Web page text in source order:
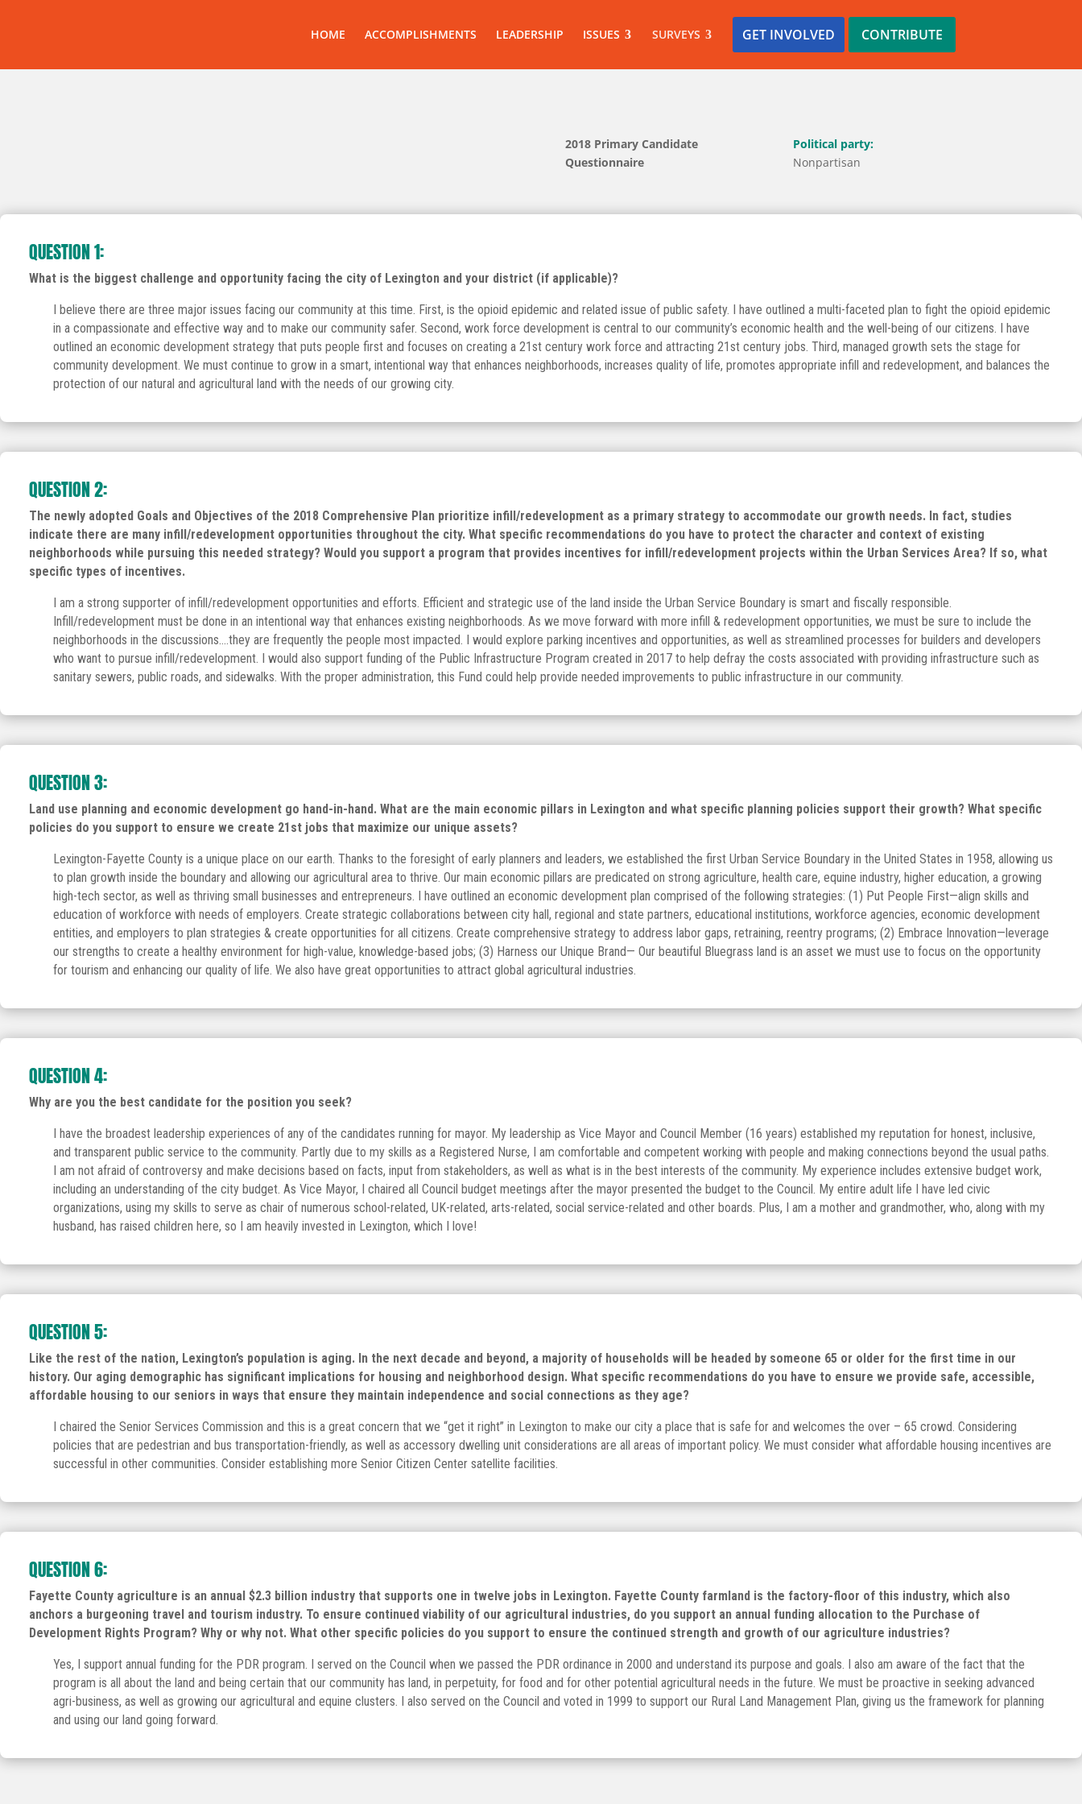
HOME ACCOMPLISHMENTS LEADERSHIP ISSUES SURVEYS GET INVOLVED CONTRIBUTE
2018 Primary Candidate
Questionnaire
Political party:
Nonpartisan
QUESTION 1:
What is the biggest challenge and opportunity facing the city of Lexington and your district (if applicable)?
I believe there are three major issues facing our community at this time. First, is the opioid epidemic and related issue of public safety. I have outlined a multi-faceted plan to fight the opioid epidemic
in a compassionate and effective way and to make our community safer. Second, work force development is central to our community’s economic health and the well-being of our citizens. I have
outlined an economic development strategy that puts people first and focuses on creating a 21st century work force and attracting 21st century jobs. Third, managed growth sets the stage for
community development. We must continue to grow in a smart, intentional way that enhances neighborhoods, increases quality of life, promotes appropriate infill and redevelopment, and balances the
protection of our natural and agricultural land with the needs of our growing city.
QUESTION 2:
The newly adopted Goals and Objectives of the 2018 Comprehensive Plan prioritize infill/redevelopment as a primary strategy to accommodate our growth needs. In fact, studies
indicate there are many infill/redevelopment opportunities throughout the city. What specific recommendations do you have to protect the character and context of existing
neighborhoods while pursuing this needed strategy? Would you support a program that provides incentives for infill/redevelopment projects within the Urban Services Area? If so, what
specific types of incentives.
I am a strong supporter of infill/redevelopment opportunities and efforts. Efficient and strategic use of the land inside the Urban Service Boundary is smart and fiscally responsible.
Infill/redevelopment must be done in an intentional way that enhances existing neighborhoods. As we move forward with more infill & redevelopment opportunities, we must be sure to include the
neighborhoods in the discussions….they are frequently the people most impacted. I would explore parking incentives and opportunities, as well as streamlined processes for builders and developers
who want to pursue infill/redevelopment. I would also support funding of the Public Infrastructure Program created in 2017 to help defray the costs associated with providing infrastructure such as
sanitary sewers, public roads, and sidewalks. With the proper administration, this Fund could help provide needed improvements to public infrastructure in our community.
QUESTION 3:
Land use planning and economic development go hand-in-hand. What are the main economic pillars in Lexington and what specific planning policies support their growth? What specific
policies do you support to ensure we create 21st jobs that maximize our unique assets?
Lexington-Fayette County is a unique place on our earth. Thanks to the foresight of early planners and leaders, we established the first Urban Service Boundary in the United States in 1958, allowing us
to plan growth inside the boundary and allowing our agricultural area to thrive. Our main economic pillars are predicated on strong agriculture, health care, equine industry, higher education, a growing
high-tech sector, as well as thriving small businesses and entrepreneurs. I have outlined an economic development plan comprised of the following strategies: (1) Put People First—align skills and
education of workforce with needs of employers. Create strategic collaborations between city hall, regional and state partners, educational institutions, workforce agencies, economic development
entities, and employers to plan strategies & create opportunities for all citizens. Create comprehensive strategy to address labor gaps, retraining, reentry programs; (2) Embrace Innovation—leverage
our strengths to create a healthy environment for high-value, knowledge-based jobs; (3) Harness our Unique Brand— Our beautiful Bluegrass land is an asset we must use to focus on the opportunity
for tourism and enhancing our quality of life. We also have great opportunities to attract global agricultural industries.
QUESTION 4:
Why are you the best candidate for the position you seek?
I have the broadest leadership experiences of any of the candidates running for mayor. My leadership as Vice Mayor and Council Member (16 years) established my reputation for honest, inclusive,
and transparent public service to the community. Partly due to my skills as a Registered Nurse, I am comfortable and competent working with people and making connections beyond the usual paths.
I am not afraid of controversy and make decisions based on facts, input from stakeholders, as well as what is in the best interests of the community. My experience includes extensive budget work,
including an understanding of the city budget. As Vice Mayor, I chaired all Council budget meetings after the mayor presented the budget to the Council. My entire adult life I have led civic
organizations, using my skills to serve as chair of numerous school-related, UK-related, arts-related, social service-related and other boards. Plus, I am a mother and grandmother, who, along with my
husband, has raised children here, so I am heavily invested in Lexington, which I love!
QUESTION 5:
Like the rest of the nation, Lexington’s population is aging. In the next decade and beyond, a majority of households will be headed by someone 65 or older for the first time in our
history. Our aging demographic has significant implications for housing and neighborhood design. What specific recommendations do you have to ensure we provide safe, accessible,
affordable housing to our seniors in ways that ensure they maintain independence and social connections as they age?
I chaired the Senior Services Commission and this is a great concern that we “get it right” in Lexington to make our city a place that is safe for and welcomes the over – 65 crowd. Considering
policies that are pedestrian and bus transportation-friendly, as well as accessory dwelling unit considerations are all areas of important policy. We must consider what affordable housing incentives are
successful in other communities. Consider establishing more Senior Citizen Center satellite facilities.
QUESTION 6:
Fayette County agriculture is an annual $2.3 billion industry that supports one in twelve jobs in Lexington. Fayette County farmland is the factory-floor of this industry, which also
anchors a burgeoning travel and tourism industry. To ensure continued viability of our agricultural industries, do you support an annual funding allocation to the Purchase of
Development Rights Program? Why or why not. What other specific policies do you support to ensure the continued strength and growth of our agriculture industries?
Yes, I support annual funding for the PDR program. I served on the Council when we passed the PDR ordinance in 2000 and understand its purpose and goals. I also am aware of the fact that the
program is all about the land and being certain that our community has land, in perpetuity, for food and for other potential agricultural needs in the future. We must be proactive in seeking advanced
agri-business, as well as growing our agricultural and equine clusters. I also served on the Council and voted in 1999 to support our Rural Land Management Plan, giving us the framework for planning
and using our land going forward.